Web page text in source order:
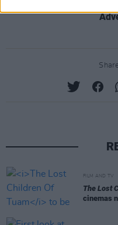
FILM AND TV
The Lost
cinemas